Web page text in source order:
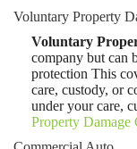
Voluntary Property
Voluntary
company but can
protection This
care, custody, or
under your care,
Property Damage